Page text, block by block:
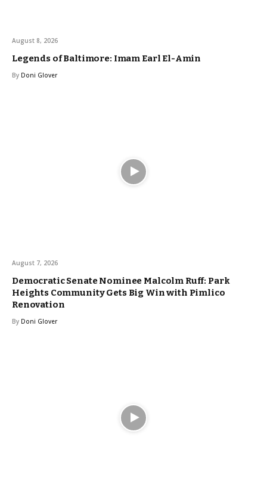
August 8, 2026
Legends of Baltimore: Imam Earl El-Amin
By Doni Glover
August 7, 2026
Democratic Senate Nominee Malcolm Ruff: Park
Heights Community Gets Big Win with Pimlico
Renovation
By Doni Glover